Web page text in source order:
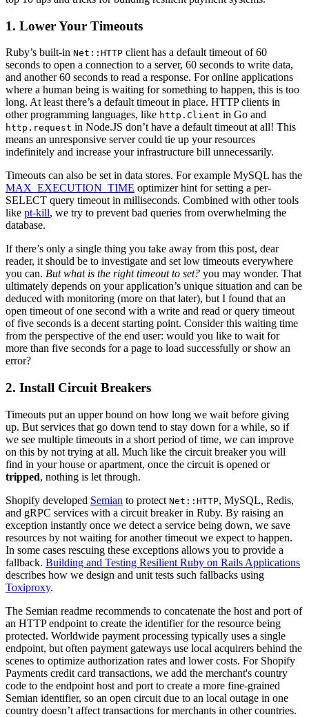
1. Lower Your Timeouts
Ruby’s built-in Net::HTTP client has a default timeout of 60
seconds to open a connection to a server, 60 seconds to write data,
and another 60 seconds to read a response. For online applications
where a human being is waiting for something to happen, this is too
long. At least there’s a default timeout in place. HTTP clients in
other programming languages, like http.Client in Go and
http.request in Node.JS don’t have a default timeout at all! This
means an unresponsive server could tie up your resources
indefinitely and increase your infrastructure bill unnecessarily.
Timeouts can also be set in data stores. For example MySQL has the
MAX_EXECUTION_TIME optimizer hint for setting a per-
SELECT query timeout in milliseconds. Combined with other tools
like pt-kill, we try to prevent bad queries from overwhelming the
database.
If there’s only a single thing you take away from this post, dear
reader, it should be to investigate and set low timeouts everywhere
you can. But what is the right timeout to set? you may wonder. That
ultimately depends on your application’s unique situation and can be
deduced with monitoring (more on that later), but I found that an
open timeout of one second with a write and read or query timeout
of five seconds is a decent starting point. Consider this waiting time
from the perspective of the end user: would you like to wait for
more than five seconds for a page to load successfully or show an
error?
2. Install Circuit Breakers
Timeouts put an upper bound on how long we wait before giving
up. But services that go down tend to stay down for a while, so if
we see multiple timeouts in a short period of time, we can improve
on this by not trying at all. Much like the circuit breaker you will
find in your house or apartment, once the circuit is opened or
tripped, nothing is let through.
Shopify developed Semian to protect Net::HTTP, MySQL, Redis,
and gRPC services with a circuit breaker in Ruby. By raising an
exception instantly once we detect a service being down, we save
resources by not waiting for another timeout we expect to happen.
In some cases rescuing these exceptions allows you to provide a
fallback. Building and Testing Resilient Ruby on Rails Applications
describes how we design and unit tests such fallbacks using
Toxiproxy.
The Semian readme recommends to concatenate the host and port of
an HTTP endpoint to create the identifier for the resource being
protected. Worldwide payment processing typically uses a single
endpoint, but often payment gateways use local acquirers behind the
scenes to optimize authorization rates and lower costs. For Shopify
Payments credit card transactions, we add the merchant's country
code to the endpoint host and port to create a more fine-grained
Semian identifier, so an open circuit due to an local outage in one
country doesn’t affect transactions for merchants in other countries.